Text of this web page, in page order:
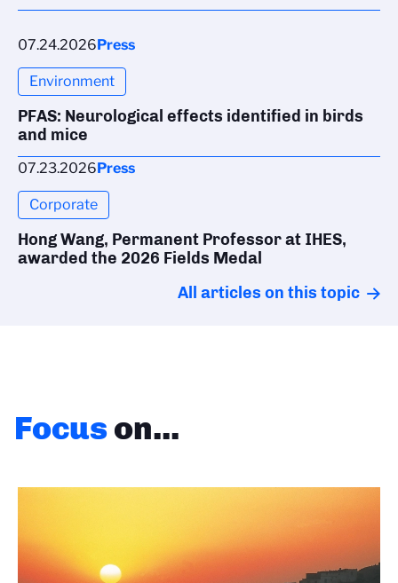
07.24.2026Press
Environment
PFAS: Neurological effects identified in birds
and mice
07.23.2026Press
Corporate
Hong Wang, Permanent Professor at IHES,
awarded the 2026 Fields Medal
All articles on this topic
Focuson...